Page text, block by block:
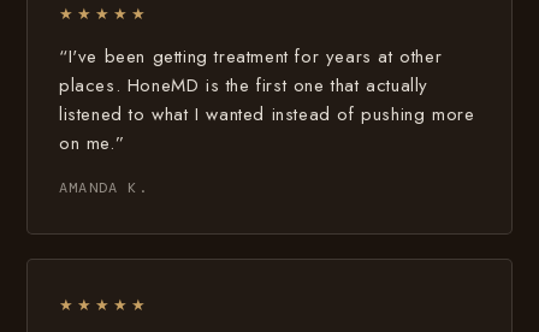
★★★★★
“I've been getting treatment for years at other
places. HoneMD is the first one that actually
listened to what I wanted instead of pushing more
on me.”
AMANDA K.
★★★★★